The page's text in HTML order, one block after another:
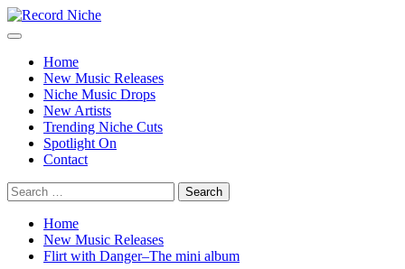
Skip
to
Primary
Home
New Music Releases
Niche Music Drops
New Artists
Trending Niche Cuts
Spotlight On
Contact
Search
for:
Home
New Music Releases
Flirt with Danger–The mini album